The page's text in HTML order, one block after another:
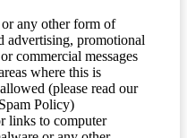
or any other form of
advertising, promotional
commercial messages
where this is
(please read our
Policy)
links to computer